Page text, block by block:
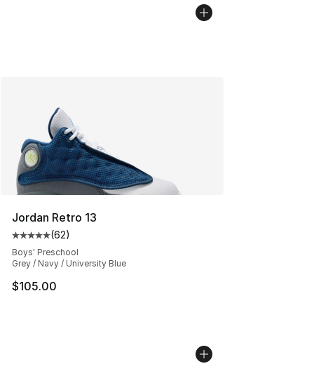
Jordan Retro 13
Average customer rating - [5 out of 5 stars], 62 reviews
(62)
Boys' Preschool
Grey / Navy / University Blue
$105.00